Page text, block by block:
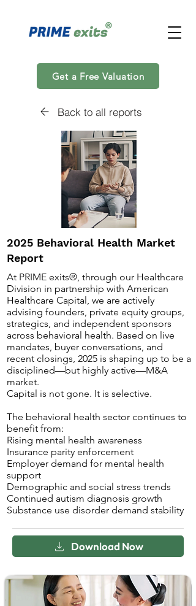
Get a Free Valuation
Back to all reports
2025 Behavioral Health Market
Report
At PRIME exits®, through our Healthcare
Division in partnership with American
Healthcare Capital, we are actively
advising founders, private equity groups,
strategics, and independent sponsors
across behavioral health. Based on live
mandates, buyer conversations, and
recent closings, 2025 is shaping up to be a
disciplined—but highly active—M&A
market.
Capital is not gone. It is selective.
The behavioral health sector continues to
benefit from:
Rising mental health awareness
Insurance parity enforcement
Employer demand for mental health
support
Demographic and social stress trends
Continued autism diagnosis growth
Substance use disorder demand stability
Download Now